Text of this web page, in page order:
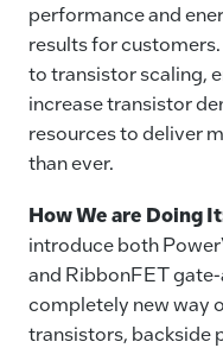
performance and
results for
to transistor scaling,
increase transistor
resources to deliver
than ever.
How We are Doing
introduce both
and RibbonFET
completely new way
transistors, backside